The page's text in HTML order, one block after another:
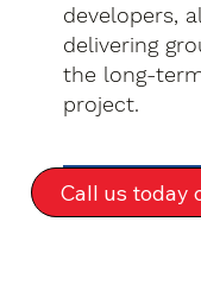
developers,
delivering
the long-
project.
Call us today